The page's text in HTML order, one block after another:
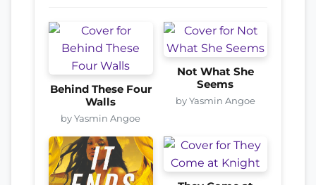
Behind These Four
Walls
by Yasmin Angoe
Not What She
Seems
by Yasmin Angoe